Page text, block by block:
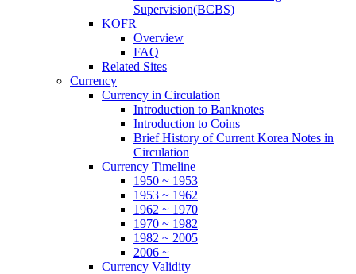
Supervision(BCBS)
KOFR
Overview
FAQ
Related Sites
Currency
Currency in Circulation
Introduction to Banknotes
Introduction to Coins
Brief History of Current Korea Notes in
Circulation
Currency Timeline
1950 ~ 1953
1953 ~ 1962
1962 ~ 1970
1970 ~ 1982
1982 ~ 2005
2006 ~
Currency Validity